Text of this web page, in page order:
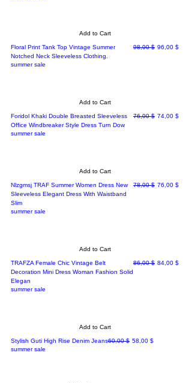
Add to Cart
Floral Print Tank Top Vintage Summer
Notched Neck Sleeveless Clothing.
Regular Price
98,00 $ Sale Price
96,00 $
summer sale
Add to Cart
Foridol Khaki Double Breasted Sleeveless
Office Windbreaker Style Dress Turn Dow
Regular Price
76,00 $ Sale Price
74,00 $
summer sale
Add to Cart
Nlzgmsj TRAF Summer Women Dress New
Sleeveless Elegant Dress With Waistband
Slim
Regular Price
78,00 $ Sale Price
76,00 $
summer sale
Add to Cart
TRAFZA Female Chic Vintage Belt
Decoration Mini Dress Woman Fashion Solid
Elegan
Regular Price
86,00 $ Sale Price
84,00 $
summer sale
Add to Cart
Stylish Guti High Rise Denim JeansRegular Price
60,00 $ Sale Price
58,00 $
summer sale